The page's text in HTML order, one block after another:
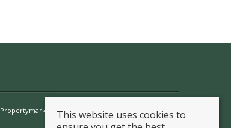
Propertymark Conduct & Membership Rules
This website uses cookies to